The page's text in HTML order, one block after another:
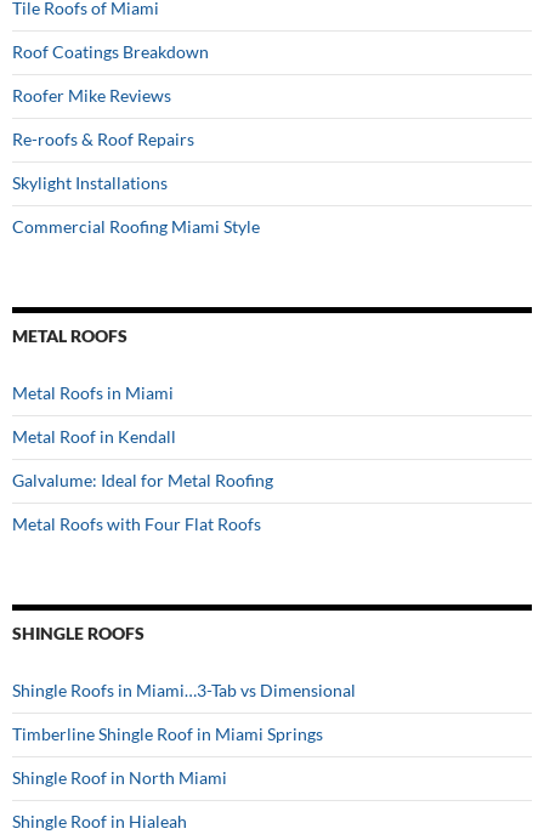
Tile Roofs of Miami
Roof Coatings Breakdown
Roofer Mike Reviews
Re-roofs & Roof Repairs
Skylight Installations
Commercial Roofing Miami Style
METAL ROOFS
Metal Roofs in Miami
Metal Roof in Kendall
Galvalume: Ideal for Metal Roofing
Metal Roofs with Four Flat Roofs
SHINGLE ROOFS
Shingle Roofs in Miami…3-Tab vs Dimensional
Timberline Shingle Roof in Miami Springs
Shingle Roof in North Miami
Shingle Roof in Hialeah